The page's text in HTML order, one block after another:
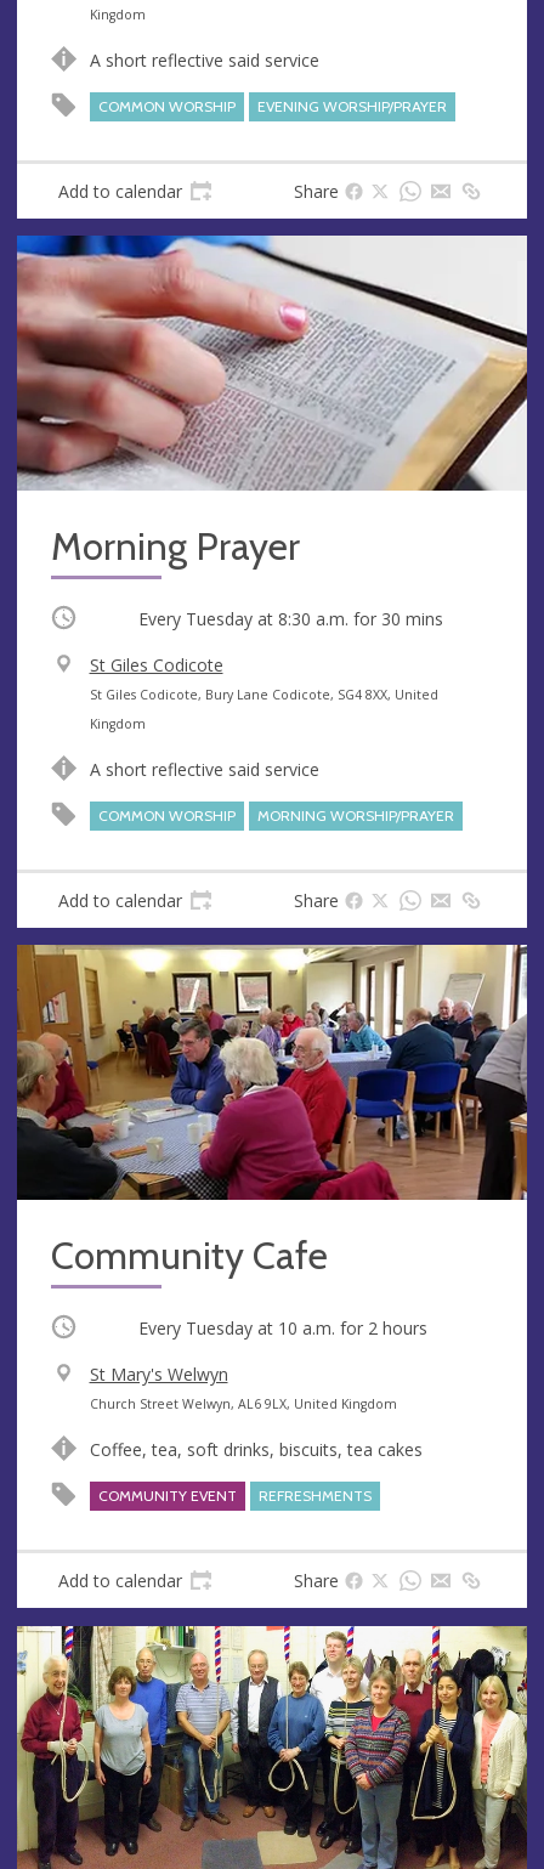
n
e
d
r
s
Kingdom
A short reflective said service
COMMON WORSHIP EVENING WORSHIP/PRAYER
Add to calendar Share
Morning Prayer
Occurring Every Tuesday at 8:30 a.m. for 30 mins
V
e
n
e
St Giles Codicote
A
d
r
s
St Giles Codicote, Bury Lane Codicote, SG4 8XX, United
Kingdom
A short reflective said service
COMMON WORSHIP MORNING WORSHIP/PRAYER
Add to calendar Share
Community Cafe
Occurring Every Tuesday at 10 a.m. for 2 hours
V
e
u
St Mary's Welwyn
A
d
s
s
Church Street Welwyn, AL6 9LX, United Kingdom
Coffee, tea, soft drinks, biscuits, tea cakes
COMMUNITY EVENT REFRESHMENTS
Add to calendar Share